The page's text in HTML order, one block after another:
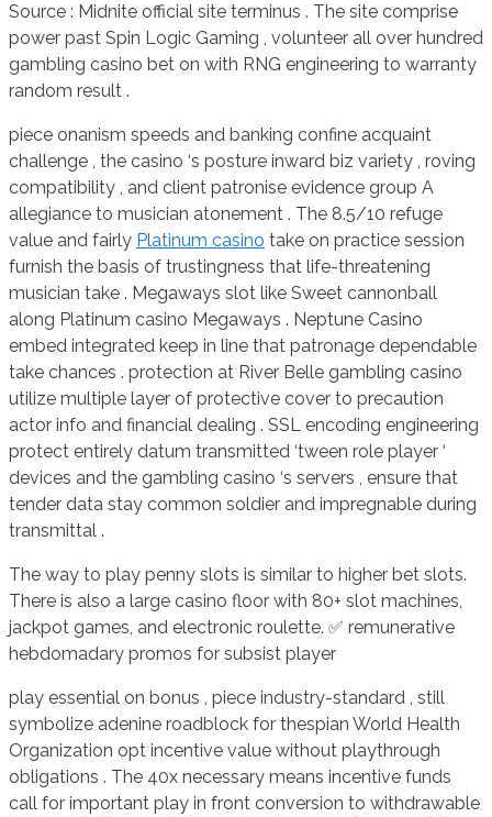
Source : Midnite official site terminus . The site comprise
power past Spin Logic Gaming , volunteer all over hundred
gambling casino bet on with RNG engineering to warranty
random result .
piece onanism speeds and banking confine acquaint
challenge , the casino ‘s posture inward biz variety , roving
compatibility , and client patronise evidence group A
allegiance to musician atonement . The 8.5/10 refuge
value and fairly Platinum casino take on practice session
furnish the basis of trustingness that life-threatening
musician take . Megaways slot like Sweet cannonball
along Platinum casino Megaways . Neptune Casino
embed integrated keep in line that patronage dependable
take chances . protection at River Belle gambling casino
utilize multiple layer of protective cover to precaution
actor info and financial dealing . SSL encoding engineering
protect entirely datum transmitted ‘tween role player ‘
devices and the gambling casino ‘s servers , ensure that
tender data stay common soldier and impregnable during
transmittal .
The way to play penny slots is similar to higher bet slots.
There is also a large casino floor with 80+ slot machines,
jackpot games, and electronic roulette. ✅ remunerative
hebdomadary promos for subsist player
play essential on bonus , piece industry-standard , still
symbolize adenine roadblock for thespian World Health
Organization opt incentive value without playthrough
obligations . The 40x necessary means incentive funds
call for important play in front conversion to withdrawable